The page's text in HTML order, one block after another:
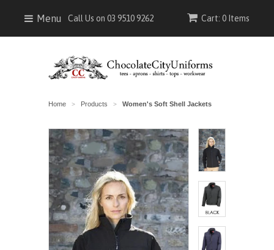
Menu Call Us on 03 9510 9262 Cart: 0 Items
Home > Products > Women's Soft Shell Jackets